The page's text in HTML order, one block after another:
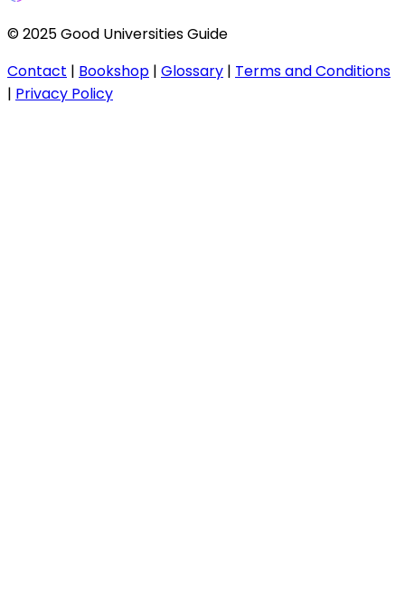
© 2025 Good Universities Guide
Contact | Bookshop | Glossary | Terms and Conditions
| Privacy Policy